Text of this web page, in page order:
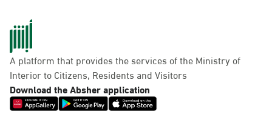
A platform that provides the services of the Ministry of
Interior to Citizens, Residents and Visitors
Download the Absher application